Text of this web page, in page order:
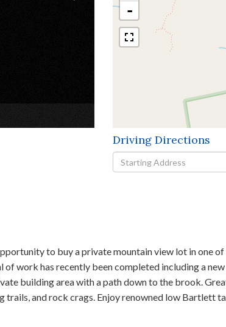
-
Driving Directions
Driving
Directions
to buy a private mountain view lot in
work has recently been completed including a
building area with a path down to the brook.
and rock crags. Enjoy renowned low Bartlett